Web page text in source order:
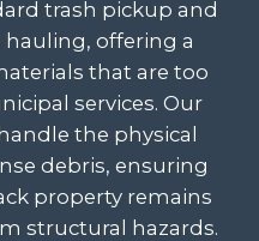
trash pickup and
hauling, offering a
that are too
services. Our
the physical
debris, ensuring
property remains
structural hazards.